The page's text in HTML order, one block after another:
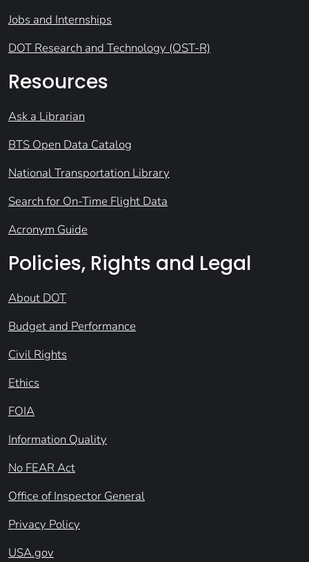
Jobs and Internships
DOT Research and Technology (OST-R)
Resources
Ask a Librarian
BTS Open Data Catalog
National Transportation Library
Search for On-Time Flight Data
Acronym Guide
Policies, Rights and Legal
About DOT
Budget and Performance
Civil Rights
Ethics
FOIA
Information Quality
No FEAR Act
Office of Inspector General
Privacy Policy
USA.gov